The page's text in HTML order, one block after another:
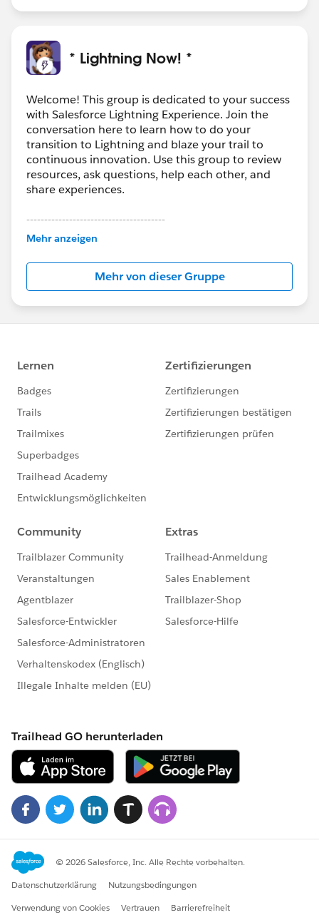
* Lightning Now! *
Welcome! This group is dedicated to your success
with Salesforce Lightning Experience. Join the
conversation here to learn how to do your
transition to Lightning and blaze your trail to
continuous innovation. Use this group to review
resources, ask questions, help each other, and
share experiences.
---------------------------------------
This group is maintained and moderated by
Salesforce employees. The content received in
this group falls under the official Forward-Looking
http://investor.salesforce.com/about-
us/investor/forward-looking-
statements/default.aspx
Mehr anzeigen
Mehr von dieser Gruppe